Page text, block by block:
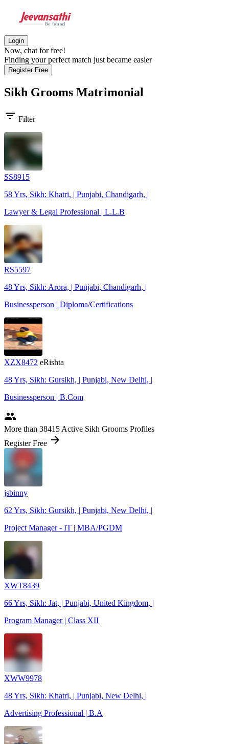
Login
Now, chat for free!
Finding your perfect match just became easier
Register Free
Sikh Grooms Matrimonial
filter_list Filter
SS8915
58 Yrs, Sikh: Khatri, | Punjabi, Chandigarh, |
Lawyer & Legal Professional | L.L.B
RS5597
48 Yrs, Sikh: Arora, | Punjabi, Chandigarh, |
Businessperson | Diploma/Certifications
XZX8472 eRishta
48 Yrs, Sikh: Gursikh, | Punjabi, New Delhi, |
Businessperson | B.Com
people
More than 38415 Active Sikh Grooms Profiles
Register Free arrow_forward
jsbinny
62 Yrs, Sikh: Gursikh, | Punjabi, New Delhi, |
Project Manager - IT | MBA/PGDM
XWT8439
66 Yrs, Sikh: Jat, | Punjabi, United Kingdom, |
Program Manager | Class XII
XWW9978
48 Yrs, Sikh: Khatri, | Punjabi, New Delhi, |
Advertising Professional | B.A